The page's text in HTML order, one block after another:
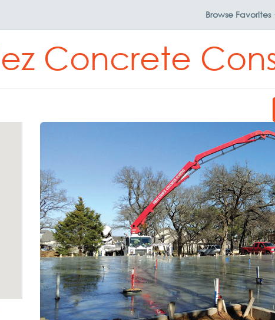
Browse Favorites
Concrete